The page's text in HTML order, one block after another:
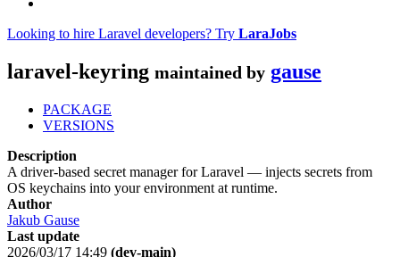
Looking to hire Laravel developers? Try LaraJobs
laravel-keyring maintained by gause
PACKAGE
VERSIONS
Description
A driver-based secret manager for Laravel — injects secrets from
OS keychains into your environment at runtime.
Author
Jakub Gause
Last update
2026/03/17 14:49 (dev-main)